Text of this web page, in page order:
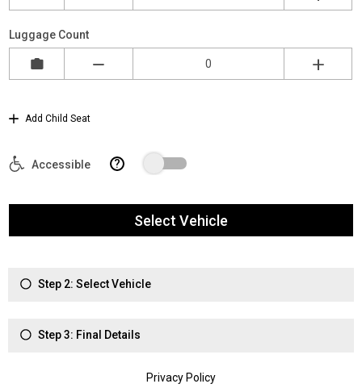
Luggage Count
Add Child Seat
Accessible ?
Select Vehicle
Step 2: Select Vehicle
Step 3: Final Details
Privacy Policy